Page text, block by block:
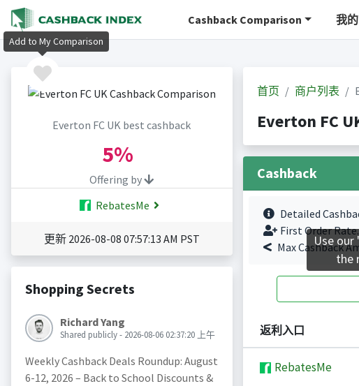
Cashback Comparison 我
Everton FC UK best cashback
5%
Offering by
RebatesMe
更新 2026-08-08 07:57:13 AM PST
Shopping Secrets
Richard Yang
Shared publicly - 2026-08-06 02:37:20 上午
Weekly Cashback Deals Roundup: August
6-12, 2026 – Back to School Discounts &
首页 商户列表
Everton FC
Cashback
Detailed
First Order Rate.
Max Cashback
返利入口
RebatesMe
Add to My Comparison
Use
the